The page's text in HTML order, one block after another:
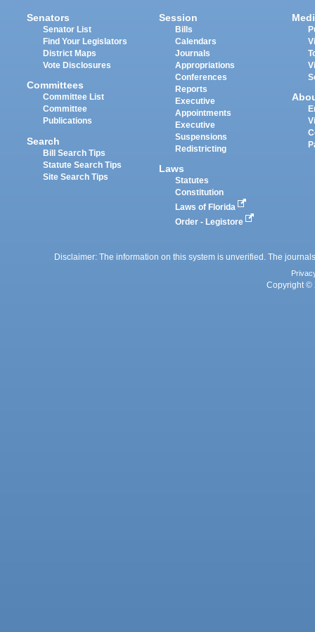
Senators
Senator List
Find Your Legislators
District Maps
Vote Disclosures
Committees
Committee List
Committee
Publications
Search
Bill Search Tips
Statute Search Tips
Site Search Tips
Session
Bills
Calendars
Journals
Appropriations
Conferences
Reports
Executive
Appointments
Executive
Suspensions
Redistricting
Laws
Statutes
Constitution
Laws of Florida
Order - Legistore
Disclaimer: The information on this system is unverified. The
Copyright ©